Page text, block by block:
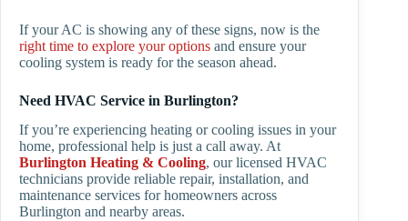
If your AC is showing any of these signs, now is the
right time to explore your options and ensure your
cooling system is ready for the season ahead.
Need HVAC Service in Burlington?
If you’re experiencing heating or cooling issues in your
home, professional help is just a call away. At
Burlington Heating & Cooling, our licensed HVAC
technicians provide reliable repair, installation, and
maintenance services for homeowners across
Burlington and nearby areas.